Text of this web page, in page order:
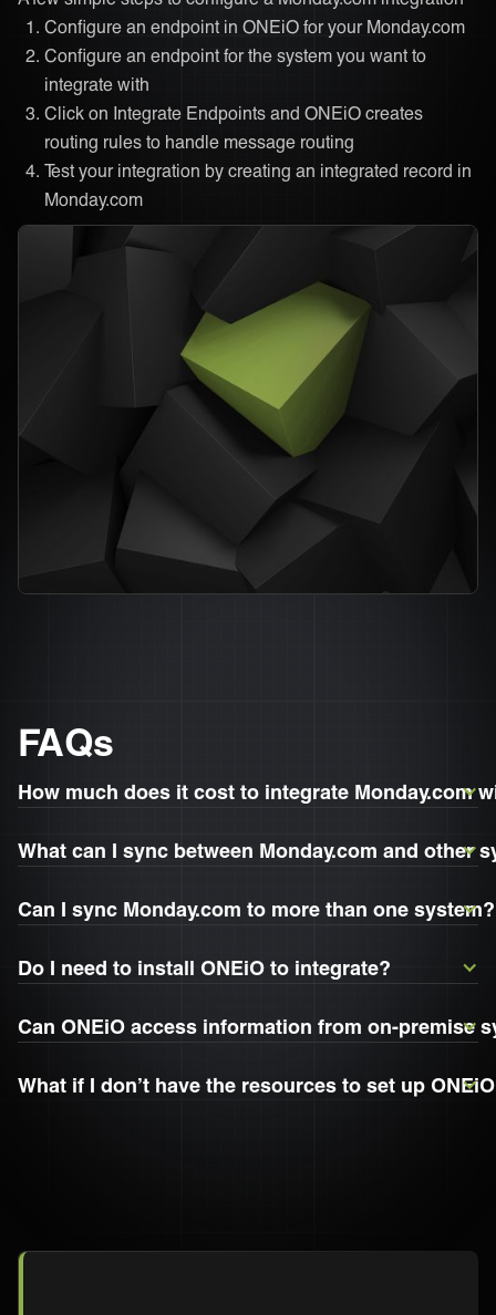
Configure an endpoint in ONEiO for your Monday.com
Configure an endpoint for the system you want to
integrate with
Click on Integrate Endpoints and ONEiO creates
routing rules to handle message routing
Test your integration by creating an integrated record in
Monday.com
FAQs
How much does it cost to integrate Monday.com
What can I sync between Monday.com and other
Can I sync Monday.com to more than one system?
Do I need to install ONEiO to integrate?
Can ONEiO access information from on-premise
What if I don’t have the resources to set up